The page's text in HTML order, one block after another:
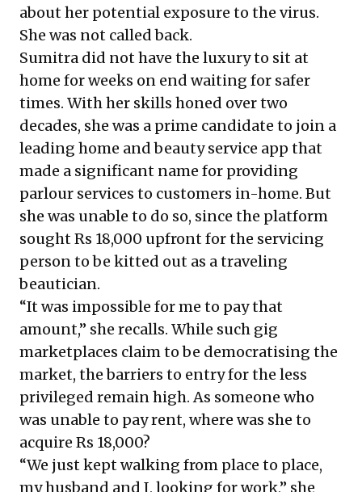
about her potential exposure to the virus.
She was not called back.
Sumitra did not have the luxury to sit at
home for weeks on end waiting for safer
times. With her skills honed over two
decades, she was a prime candidate to join a
leading home and beauty service app that
made a significant name for providing
parlour services to customers in-home. But
she was unable to do so, since the platform
sought Rs 18,000 upfront for the servicing
person to be kitted out as a traveling
beautician.
“It was impossible for me to pay that
amount,” she recalls. While such gig
marketplaces claim to be democratising the
market, the barriers to entry for the less
privileged remain high. As someone who
was unable to pay rent, where was she to
acquire Rs 18,000?
“We just kept walking from place to place,
my husband and I, looking for work,” she